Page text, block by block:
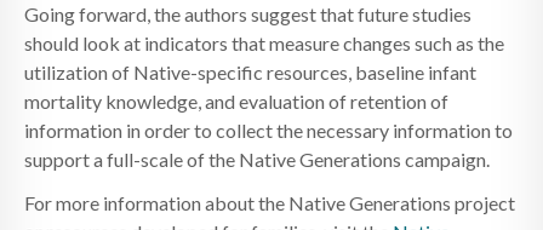
Going forward, the authors suggest that future studies
should look at indicators that measure changes such as the
utilization of Native-specific resources, baseline infant
mortality knowledge, and evaluation of retention of
information in order to collect the necessary information to
support a full-scale of the Native Generations campaign.
For more information about the Native Generations project